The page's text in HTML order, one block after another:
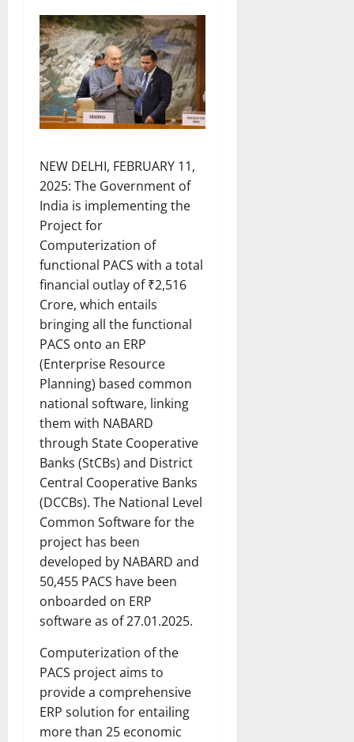
NEW DELHI, FEBRUARY 11,
2025: The Government of
India is implementing the
Project for
Computerization of
functional PACS with a total
financial outlay of ₹2,516
Crore, which entails
bringing all the functional
PACS onto an ERP
(Enterprise Resource
Planning) based common
national software, linking
them with NABARD
through State Cooperative
Banks (StCBs) and District
Central Cooperative Banks
(DCCBs). The National Level
Common Software for the
project has been
developed by NABARD and
50,455 PACS have been
onboarded on ERP
software as of 27.01.2025.
Computerization of the
PACS project aims to
provide a comprehensive
ERP solution for entailing
more than 25 economic